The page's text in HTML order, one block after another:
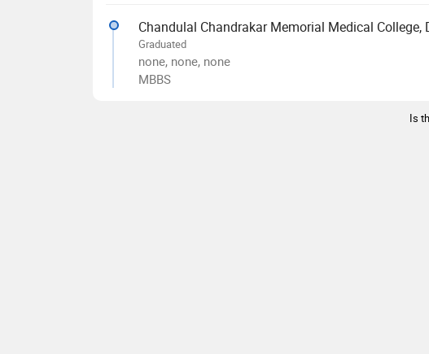
Chandulal Chandrakar Memorial Medical College,
Graduated
none, none, none
MBBS
Is